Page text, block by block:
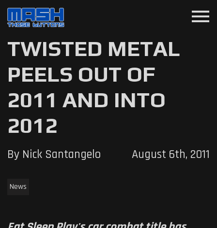
menu
TWISTED METAL
PEELS OUT OF
2011 AND INTO
2012
By Nick Santangelo August 6th, 2011
News